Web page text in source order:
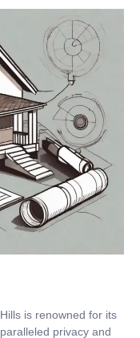
is renowned for its
privacy and